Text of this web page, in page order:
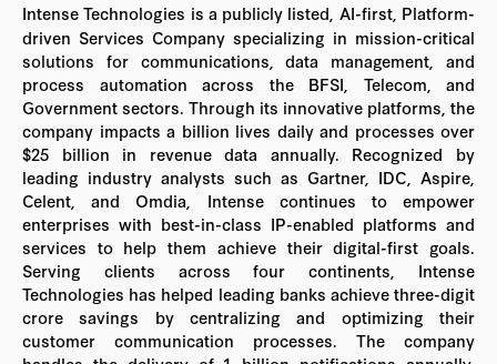
Intense Technologies is a publicly listed, AI-first, Platform-
driven Services Company specializing in mission-critical
solutions for communications, data management, and
process automation across the BFSI, Telecom, and
Government sectors. Through its innovative platforms, the
company impacts a billion lives daily and processes over
$25 billion in revenue data annually. Recognized by
leading industry analysts such as Gartner, IDC, Aspire,
Celent, and Omdia, Intense continues to empower
enterprises with best-in-class IP-enabled platforms and
services to help them achieve their digital-first goals.
Serving clients across four continents, Intense
Technologies has helped leading banks achieve three-digit
crore savings by centralizing and optimizing their
customer communication processes. The company